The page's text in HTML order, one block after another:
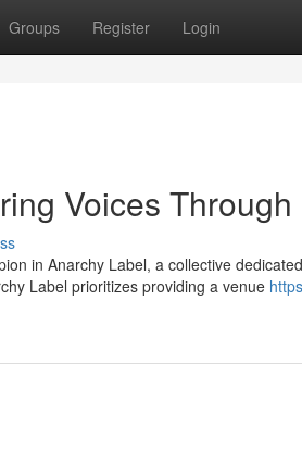
Groups Register Login
Voices
in Anarchy Label, a collective
Label prioritizes providing a venue